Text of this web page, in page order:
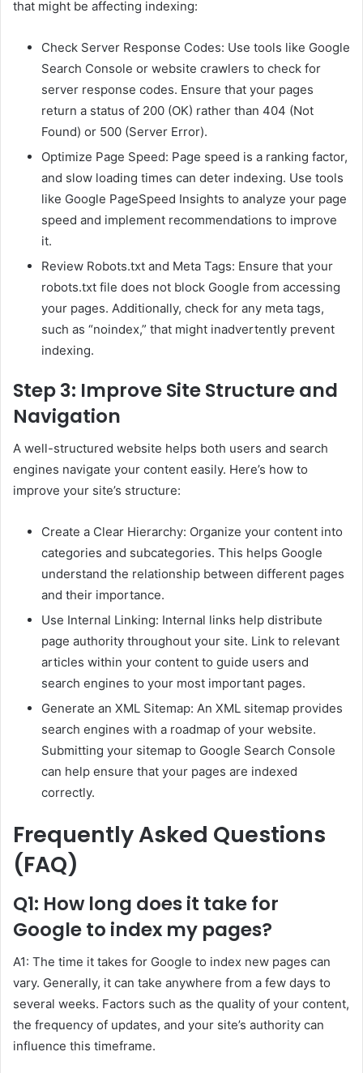
that might be affecting indexing:
Check Server Response Codes: Use tools like Google
Search Console or website crawlers to check for
server response codes. Ensure that your pages
return a status of 200 (OK) rather than 404 (Not
Found) or 500 (Server Error).
Optimize Page Speed: Page speed is a ranking factor,
and slow loading times can deter indexing. Use tools
like Google PageSpeed Insights to analyze your page
speed and implement recommendations to improve
it.
Review Robots.txt and Meta Tags: Ensure that your
robots.txt file does not block Google from accessing
your pages. Additionally, check for any meta tags,
such as “noindex,” that might inadvertently prevent
indexing.
Step 3: Improve Site Structure and
Navigation
A well-structured website helps both users and search
engines navigate your content easily. Here’s how to
improve your site’s structure:
Create a Clear Hierarchy: Organize your content into
categories and subcategories. This helps Google
understand the relationship between different pages
and their importance.
Use Internal Linking: Internal links help distribute
page authority throughout your site. Link to relevant
articles within your content to guide users and
search engines to your most important pages.
Generate an XML Sitemap: An XML sitemap provides
search engines with a roadmap of your website.
Submitting your sitemap to Google Search Console
can help ensure that your pages are indexed
correctly.
Frequently Asked Questions
(FAQ)
Q1: How long does it take for
Google to index my pages?
A1: The time it takes for Google to index new pages can
vary. Generally, it can take anywhere from a few days to
several weeks. Factors such as the quality of your content,
the frequency of updates, and your site’s authority can
influence this timeframe.